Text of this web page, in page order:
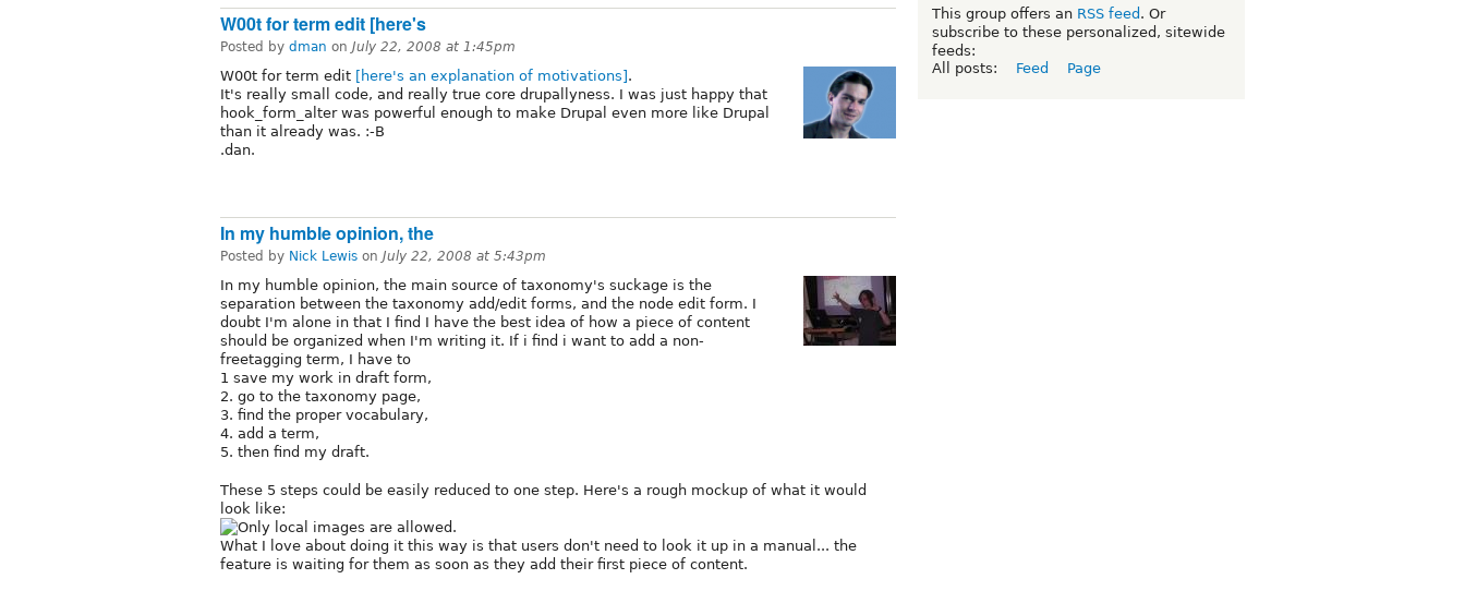
W00t for term edit [here's
Posted by dman on July 22, 2008 at 1:45pm
W00t for term edit [here's an explanation of motivations] .
It's really small code, and really true core drupallyness. I was just happy that
hook_form_alter was powerful enough to make Drupal even more like Drupal
than it already was. :-B
.dan.
In my humble opinion, the
Posted by Nick Lewis on July 22, 2008 at 5:43pm
In my humble opinion, the main source of taxonomy's suckage is the
separation between the taxonomy add/edit forms, and the node edit form. I
doubt I'm alone in that I find I have the best idea of how a piece of content
should be organized when I'm writing it. If i find i want to add a non-
freetagging term, I have to
1 save my work in draft form,
2. go to the taxonomy page,
3. find the proper vocabulary,
4. add a term,
5. then find my draft.
These 5 steps could be easily reduced to one step. Here's a rough mockup of what it would
look like:
What I love about doing it this way is that users don't need to look it up in a manual... the
feature is waiting for them as soon as they add their first piece of content.
This group offers an RSS feed . Or
subscribe to these personalized, sitewide
feeds:
All posts:
Feed Page